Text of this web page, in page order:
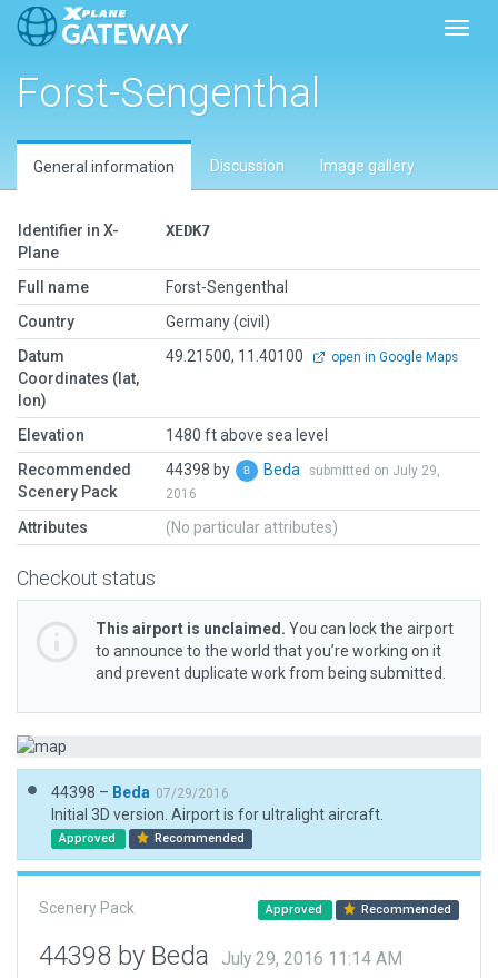
Forst-Sengenthal
General information Discussion Image gallery
Identifier in X-
Plane
XEDK7
Full name
Forst-Sengenthal
Country
Germany (civil)
Datum
Coordinates (lat,
lon)
49.21500, 11.40100 open in Google Maps
Elevation
1480 ft above sea level
Recommended
Scenery Pack
44398 by Beda
submitted on July 29,
2016
Attributes (No particular attributes)
Checkout status
This airport is unclaimed. You can lock the airport
to announce to the world that you’re working on it
and prevent duplicate work from being submitted.
44398 – Beda 07/29/2016
Initial 3D version. Airport is for ultralight aircraft.
Approved Recommended
Scenery Pack Approved Recommended
44398 by Beda July 29, 2016 11:14 AM